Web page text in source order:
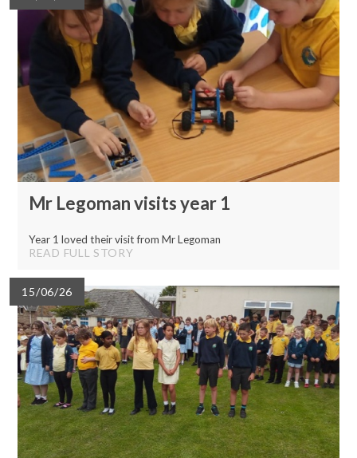
Mr Legoman visits year 1
Year 1 loved their visit from Mr Legoman
READ FULL STORY
15/06/26